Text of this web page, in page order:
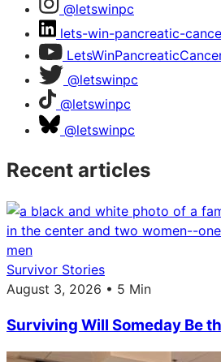
@letswinpc
lets-win-pancreatic-
@letswinpc
@letswinpc
@letswinpc
Recent articles
Survivor Stories
August 3, 2026 • 5 Min
Surviving Will Someday Be